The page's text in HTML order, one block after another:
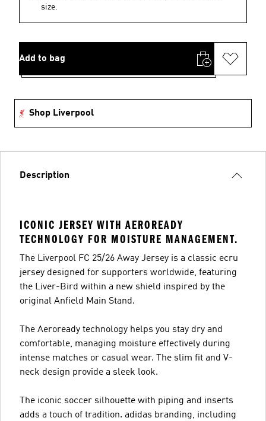
size.
Add to bag
Shop Liverpool
Description
ICONIC JERSEY WITH AEROREADY
TECHNOLOGY FOR MOISTURE MANAGEMENT.
The Liverpool FC 25/26 Away Jersey is a classic ecru
jersey designed for supporters worldwide, featuring
the Liver-Bird within a new shield inspired by the
original Anfield Main Stand.
The Aeroready technology helps you stay dry and
comfortable, managing moisture effectively during
intense matches or casual wear. The slim fit and V-
neck design provide a sleek look.
The iconic soccer silhouette with piping and inserts
adds a touch of tradition. adidas branding, including